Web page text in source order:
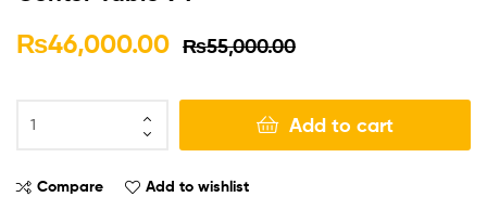
₨55,000.00
₨46,000.00
Add to cart
Compare Add to wishlist